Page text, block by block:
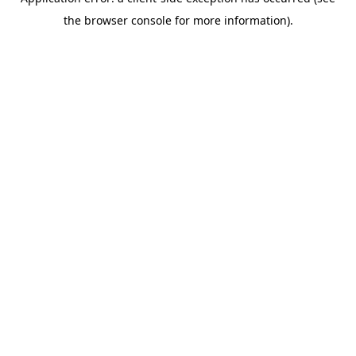
the browser console for more information).